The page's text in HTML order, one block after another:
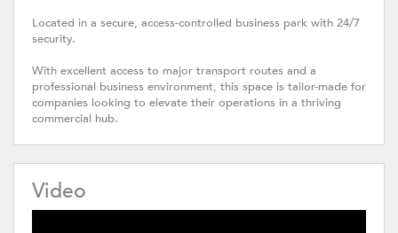
Located in a secure, access-controlled business park with 24/7
security.
With excellent access to major transport routes and a
professional business environment, this space is tailor-made for
companies looking to elevate their operations in a thriving
commercial hub.
Video